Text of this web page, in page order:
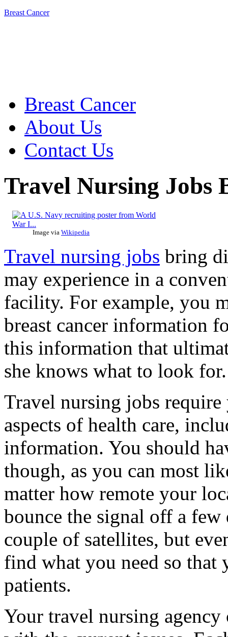
Breast Cancer
Breast Cancer
About Us
Contact Us
Travel Nursing Jobs
Image via Wikipedia
Travel nursing jobs bring
may experience in a
facility. For example, you
breast cancer information
this information that
she knows what to look for.
Travel nursing jobs
aspects of health care,
information. You should
though, as you can most
matter how remote your
bounce the signal off a
couple of satellites, but
find what you need so that
patients.
Your travel nursing